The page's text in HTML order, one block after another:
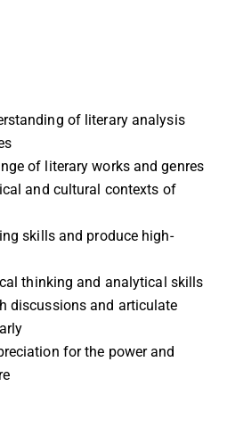
of literary analysis
of literary works and genres
and cultural contexts of
skills and produce high-
thinking and analytical skills
discussions and articulate
for the power and